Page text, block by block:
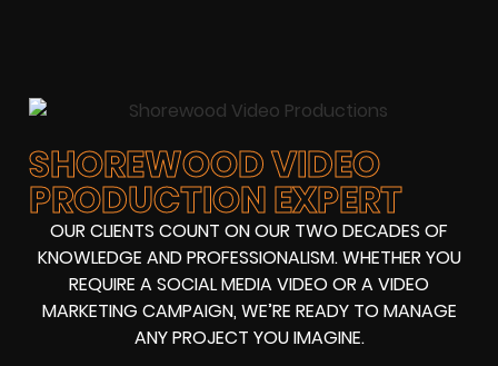
SHOREWOOD VIDEO
PRODUCTION EXPERT
OUR CLIENTS COUNT ON OUR TWO DECADES OF
KNOWLEDGE AND PROFESSIONALISM. WHETHER YOU
REQUIRE A SOCIAL MEDIA VIDEO OR A VIDEO
MARKETING CAMPAIGN, WE’RE READY TO MANAGE
ANY PROJECT YOU IMAGINE.